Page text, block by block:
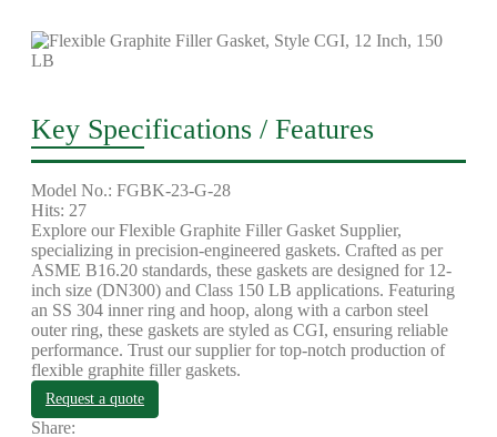
Key Specifications / Features
Model No.: FGBK-23-G-28
Hits: 27
Explore our Flexible Graphite Filler Gasket Supplier,
specializing in precision-engineered gaskets. Crafted as per
ASME B16.20 standards, these gaskets are designed for 12-
inch size (DN300) and Class 150 LB applications. Featuring
an SS 304 inner ring and hoop, along with a carbon steel
outer ring, these gaskets are styled as CGI, ensuring reliable
performance. Trust our supplier for top-notch production of
flexible graphite filler gaskets.
Request a quote
Share: